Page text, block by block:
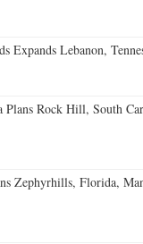
Expands Lebanon,
Plans Rock Hill, South
Zephyrhills, Florida,